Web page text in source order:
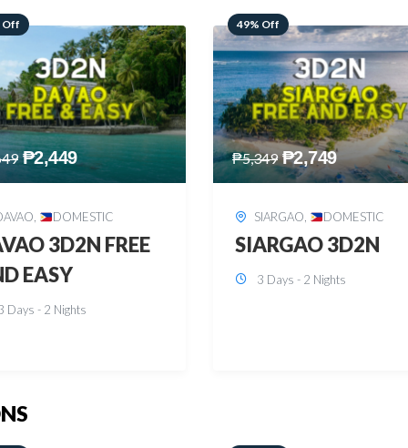
Off
₱2,749
, DOMESTIC
3D2N
Days - 2 Nights
59% Off
₱5,949 ₱2,449
PUERTO PRINCESA,
DOMESTIC
PUERTO PRINCESA
3D2N